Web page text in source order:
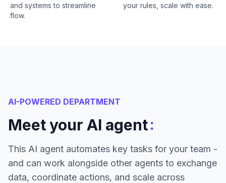
and systems to streamline
flow.
your rules, scale with ease.
AI-POWERED DEPARTMENT
Meet your AI agent:
This AI agent automates key tasks for your team -
and can work alongside other agents to exchange
data, coordinate actions, and scale across